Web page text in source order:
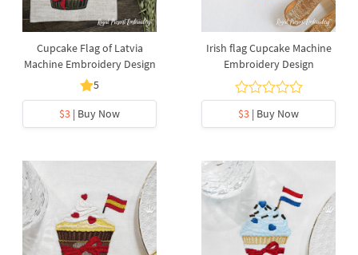
Cupcake Flag of Latvia
Machine Embroidery Design
5
$3 | Buy Now
Irish flag Cupcake Machine
Embroidery Design
$3 | Buy Now